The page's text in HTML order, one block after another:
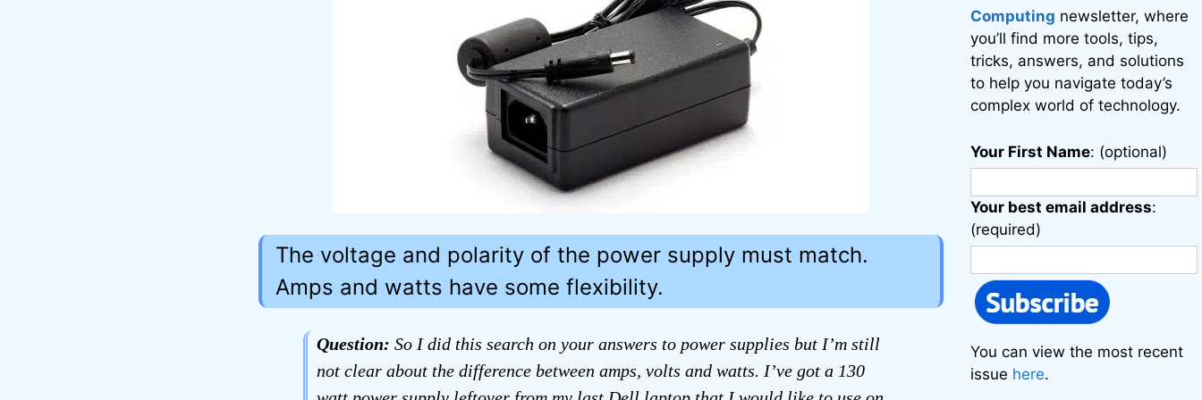
The voltage and polarity of the power supply must match.
Amps and watts have some flexibility.
Question: So I did this search on your answers to power supplies but I’m still
not clear about the difference between amps, volts and watts. I’ve got a 130
Computing newsletter, where
you’ll find more tools, tips,
tricks, answers, and solutions
to help you navigate today’s
complex world of technology.
Your First Name: (optional)
Your best email address:
(required)
You can view the most recent
issue here.